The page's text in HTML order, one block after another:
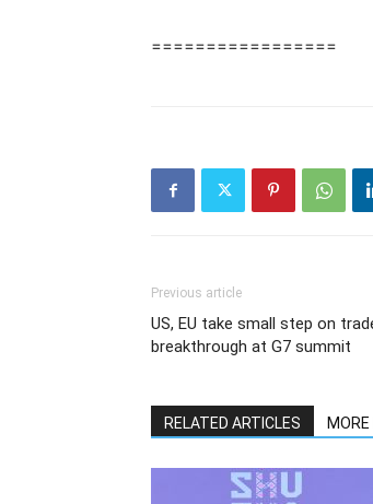
=================
Previous article
US, EU take small step on
breakthrough at G7 summit
RELATED ARTICLES